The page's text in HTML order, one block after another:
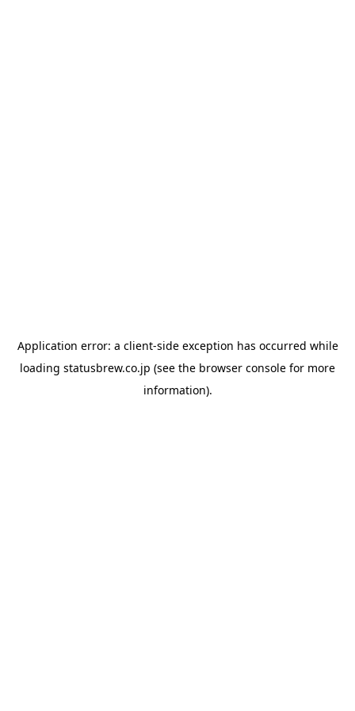
Application error: a client-side exception has occurred while
loading statusbrew.co.jp (see the browser console for more
information).